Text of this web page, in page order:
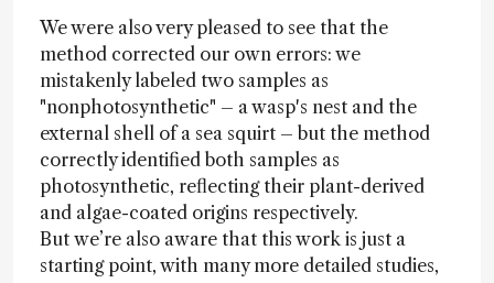
We were also very pleased to see that the
method corrected our own errors: we
mistakenly labeled two samples as
"nonphotosynthetic" – a wasp's nest and the
external shell of a sea squirt – but the method
correctly identified both samples as
photosynthetic, reflecting their plant-derived
and algae-coated origins respectively.
But we’re also aware that this work is just a
starting point, with many more detailed studies,